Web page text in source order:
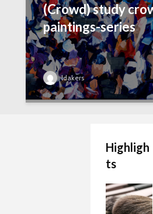
(Crowd) study
paintings-series
ldakers
Highligh
ts